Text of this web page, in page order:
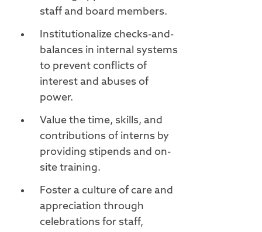
staff and board members.
Institutionalize checks-and-
balances in internal systems
to prevent conflicts of
interest and abuses of
power.
Value the time, skills, and
contributions of interns by
providing stipends and on-
site training.
Foster a culture of care and
appreciation through
celebrations for staff,